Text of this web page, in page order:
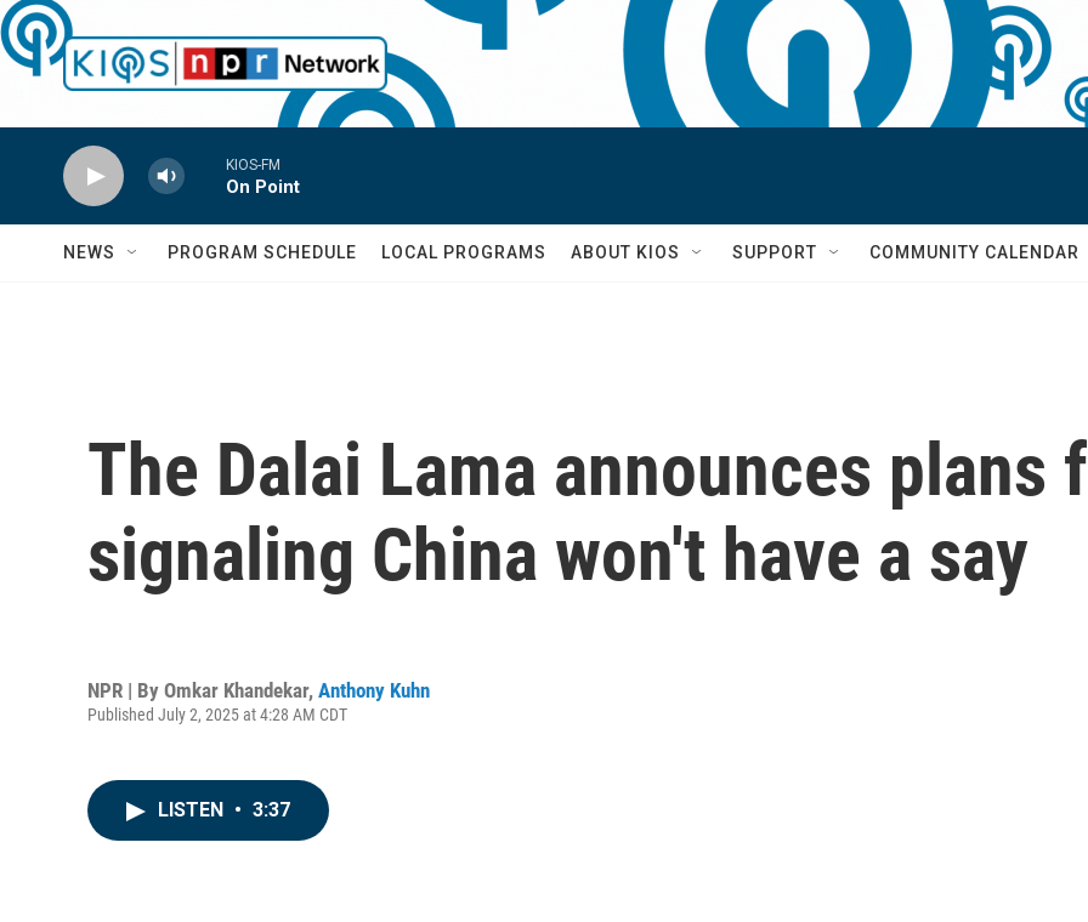
Skip to main content
KIOS-FM
On Point
NEWS PROGRAM SCHEDULE LOCAL PROGRAMS ABOUT KIOS SUPPORT COMMUNITY CALENDAR
The Dalai Lama announces plans
signaling China won't have a say
NPR | By Omkar Khandekar, Anthony Kuhn
Published July 2, 2025 at 4:28 AM CDT
LISTEN • 3:37